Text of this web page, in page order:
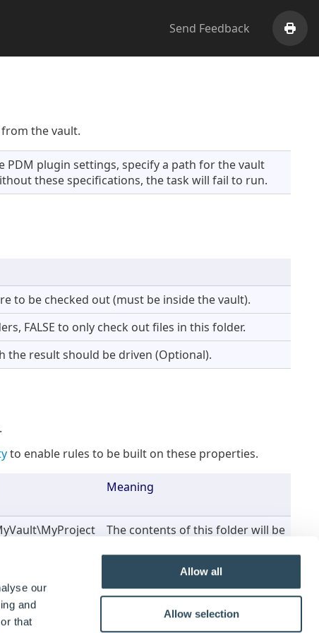
our
and
that
Allow all
Allow selection
Send Feedback
the vault.
plugin settings, specify a path for the vault
these specifications, the task will fail to run.
to be checked out (must be inside the vault).
FALSE to only check out files in this folder.
the result should be driven (Optional).
to enable rules to be built on these properties.
Meaning
The contents of this folder will be
When the task is run, the result
were successfully checked out or